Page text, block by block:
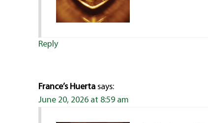
Reply
France’s Huerta says:
June 20, 2026 at 8:59 am